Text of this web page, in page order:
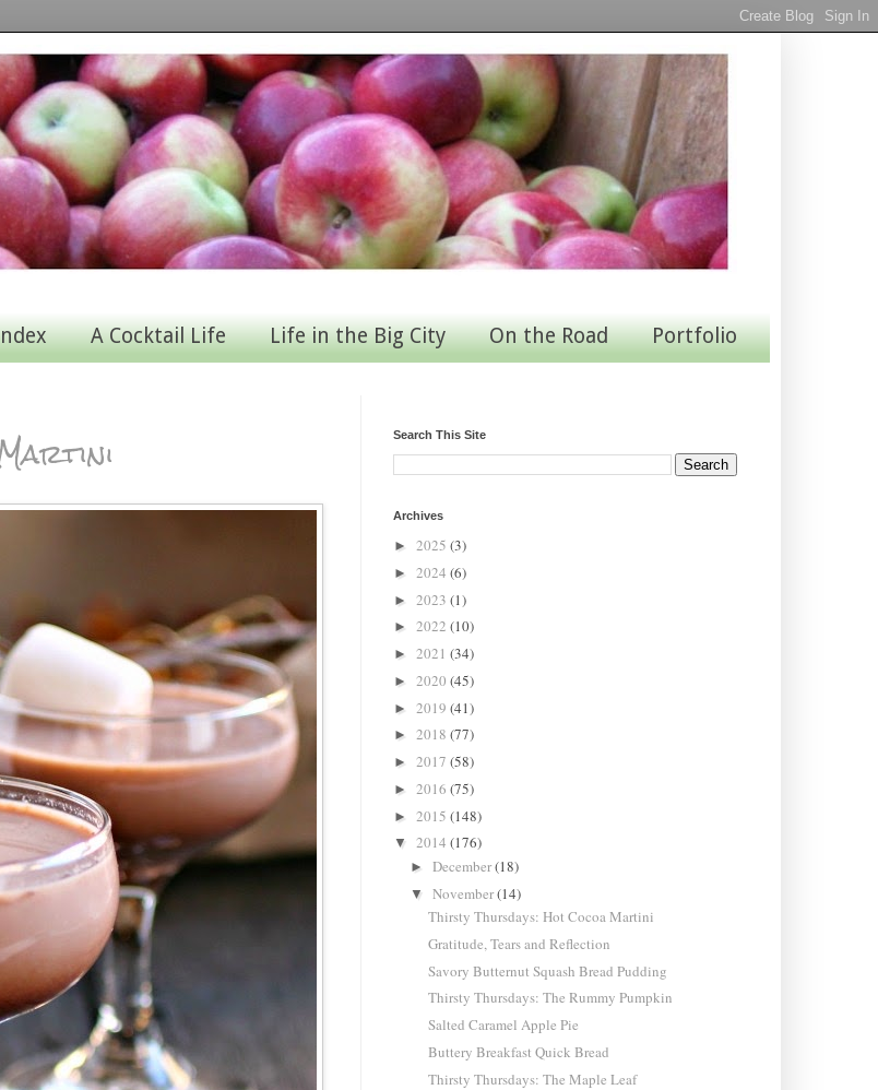
A Cocktail Life Life in the Big City On the Road Portfolio
Search This Site
Archives
► 2025 (3)
► 2024 (6)
► 2023 (1)
► 2022 (10)
► 2021 (34)
► 2020 (45)
► 2019 (41)
► 2018 (77)
► 2017 (58)
► 2016 (75)
► 2015 (148)
▼ 2014 (176)
►December(18)
▼November(14)
Thirsty Thursdays: Hot Cocoa Martini
Gratitude, Tears and Reflection
Savory Butternut Squash Bread Pudding
Thirsty Thursdays: The Rummy Pumpkin
Salted Caramel Apple Pie
Buttery Breakfast Quick Bread
Thirsty Thursdays: The Maple Leaf